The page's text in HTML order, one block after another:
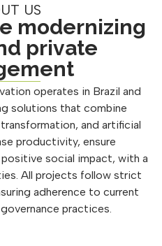
US
modernizing
private
operates in Brazil and
solutions that combine
and artificial
productivity, ensure
social impact, with a
All projects follow strict
adherence to current
practices.